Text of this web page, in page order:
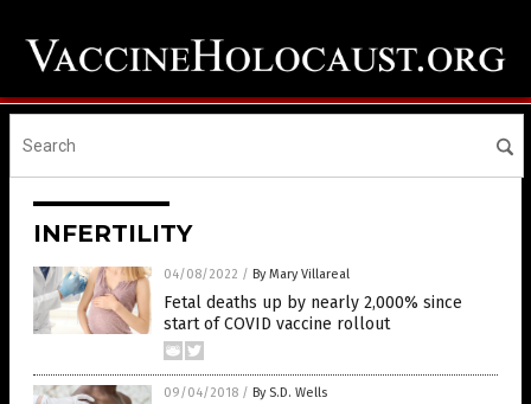
INFERTILITY
04/08/2022 / By Mary Villareal
Fetal deaths up by nearly 2,000% since
start of COVID vaccine rollout
09/04/2018 / By S.D. Wells